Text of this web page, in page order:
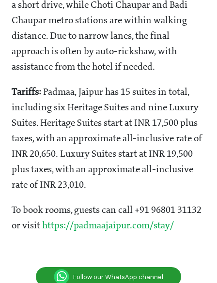
a short drive, while Choti Chaupar and Badi
Chaupar metro stations are within walking
distance. Due to narrow lanes, the final
approach is often by auto-rickshaw, with
assistance from the hotel if needed.
Tariffs: Padmaa, Jaipur has 15 suites in total,
including six Heritage Suites and nine Luxury
Suites. Heritage Suites start at INR 17,500 plus
taxes, with an approximate all-inclusive rate of
INR 20,650. Luxury Suites start at INR 19,500
plus taxes, with an approximate all-inclusive
rate of INR 23,010.
To book rooms, guests can call +91 96801 31132
or visit https://padmaajaipur.com/stay/
Follow our WhatsApp channel